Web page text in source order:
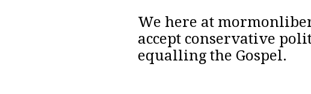
We here at
accept conservative
equalling the Gospel.